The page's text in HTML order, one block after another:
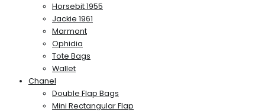
Horsebit 1955
Jackie 1961
Marmont
Ophidia
Tote Bags
Wallet
Chanel
Double Flap Bags
Mini Rectangular Flap